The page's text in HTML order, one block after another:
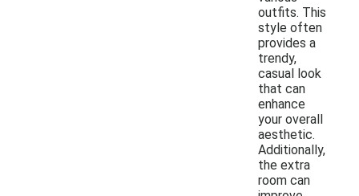
outfits. This
style often
provides a
trendy,
casual look
that can
enhance
your overall
aesthetic.
Additionally,
the extra
room can